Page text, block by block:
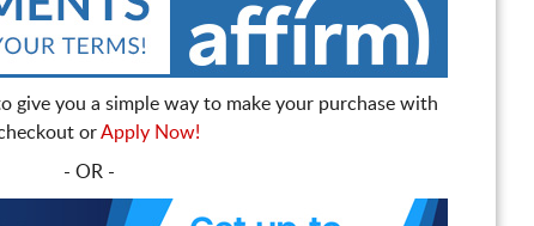
give you a simple way to make your purchase with
orApply Now!
- OR -